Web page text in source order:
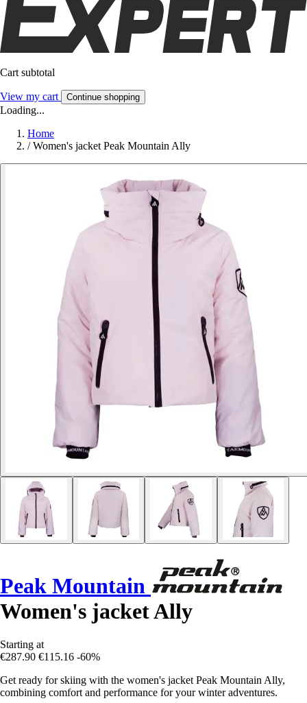
Cart subtotal
View my cart Continue shopping
Loading...
Home
/ Women's jacket Peak Mountain Ally
Peak Mountain
Women's jacket Ally
Starting at
€287.90 €115.16 -60%
Get ready for skiing with the women's jacket Peak Mountain Ally,
combining comfort and performance for your winter adventures.